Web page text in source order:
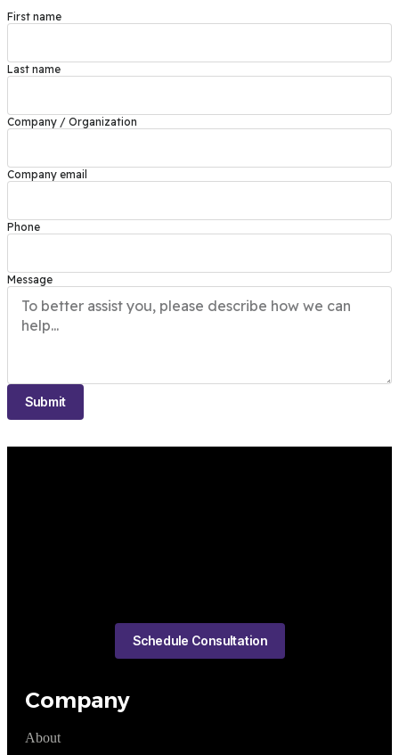
First name
Last name
Company / Organization
Company email
Phone
Message
Submit
Company
About
Schedule Consultation